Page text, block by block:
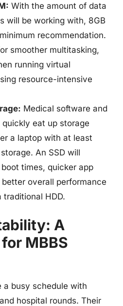
With the amount of data
will be working with, 8GB
recommendation.
smoother multitasking,
running virtual
resource-intensive
Medical software and
eat up storage
a laptop with at least
An SSD will
times, quicker app
overall performance
traditional HDD.
A
MBBS
a busy schedule with
hospital rounds. Their